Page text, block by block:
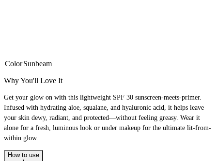
ColorSunbeam
Why You'll Love It
Get your glow on with this lightweight SPF 30 sunscreen-meets-primer.
Infused with hydrating aloe, squalane, and hyaluronic acid, it helps leave
your skin dewy, radiant, and protected—without feeling greasy. Wear it
alone for a fresh, luminous look or under makeup for the ultimate lit-from-
within glow.
How to use